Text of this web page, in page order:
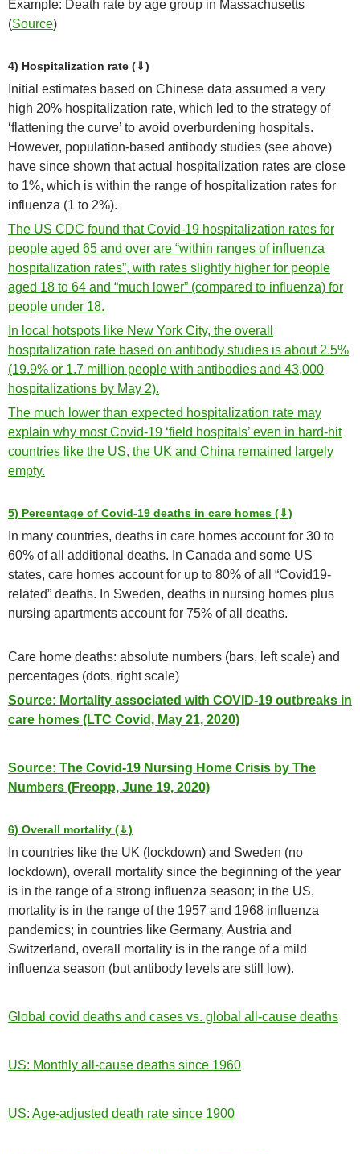
Example: Death rate by age group in Massachusetts
(Source)
4) Hospitalization rate (⇓)
Initial estimates based on Chinese data assumed a very
high 20% hospitalization rate, which led to the strategy of
‘flattening the curve’ to avoid overburdening hospitals.
However, population-based antibody studies (see above)
have since shown that actual hospitalization rates are close
to 1%, which is within the range of hospitalization rates for
influenza (1 to 2%).
The US CDC found that Covid-19 hospitalization rates for
people aged 65 and over are “within ranges of influenza
hospitalization rates”, with rates slightly higher for people
aged 18 to 64 and “much lower” (compared to influenza) for
people under 18.
In local hotspots like New York City, the overall
hospitalization rate based on antibody studies is about 2.5%
(19.9% or 1.7 million people with antibodies and 43,000
hospitalizations by May 2).
The much lower than expected hospitalization rate may
explain why most Covid-19 ‘field hospitals’ even in hard-hit
countries like the US, the UK and China remained largely
empty.
5) Percentage of Covid-19 deaths in care homes (⇓)
In many countries, deaths in care homes account for 30 to
60% of all additional deaths. In Canada and some US
states, care homes account for up to 80% of all “Covid19-
related” deaths. In Sweden, deaths in nursing homes plus
nursing apartments account for 75% of all deaths.
Care home deaths: absolute numbers (bars, left scale) and
percentages (dots, right scale)
Source: Mortality associated with COVID-19 outbreaks in
care homes (LTC Covid, May 21, 2020)
Source: The Covid-19 Nursing Home Crisis by The
Numbers (Freopp, June 19, 2020)
6) Overall mortality (⇓)
In countries like the UK (lockdown) and Sweden (no
lockdown), overall mortality since the beginning of the year
is in the range of a strong influenza season; in the US,
mortality is in the range of the 1957 and 1968 influenza
pandemics; in countries like Germany, Austria and
Switzerland, overall mortality is in the range of a mild
influenza season (but antibody levels are still low).
Global covid deaths and cases vs. global all-cause deaths
US: Monthly all-cause deaths since 1960
US: Age-adjusted death rate since 1900